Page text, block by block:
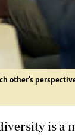
other's
is a